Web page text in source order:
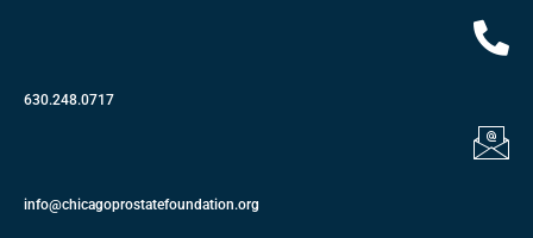
630.248.0717
info@chicagoprostatefoundation.org